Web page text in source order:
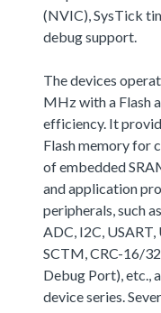
(NVIC), SysTick
debug support.
The devices
MHz with a Flash
efficiency. It
Flash memory for
of embedded
and application
peripherals, such
ADC, I2C,
SCTM, CRC-16/
Debug Port), etc.,
device series.